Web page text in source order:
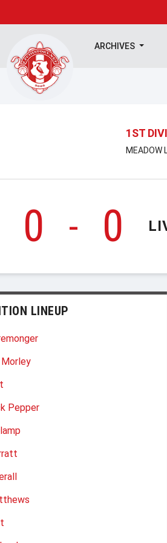
ARCHIVES
1ST
MEADOW
0 - 0
LINEUP
Pepper